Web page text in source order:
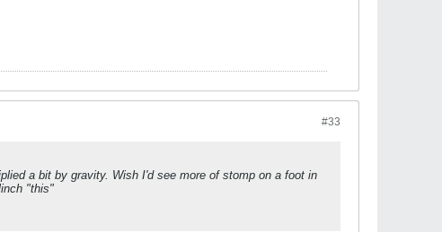
#33
a bit by gravity. Wish I'd see more of stomp on a foot in
"this"